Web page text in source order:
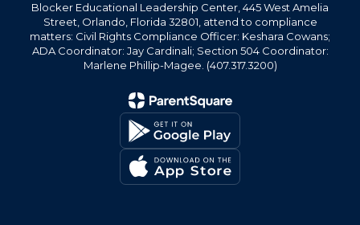
Blocker Educational Leadership Center, 445 West Amelia
Street, Orlando, Florida 32801, attend to compliance
matters: Civil Rights Compliance Officer: Keshara Cowans;
ADA Coordinator: Jay Cardinali; Section 504 Coordinator:
Marlene Phillip-Magee. (407.317.3200)